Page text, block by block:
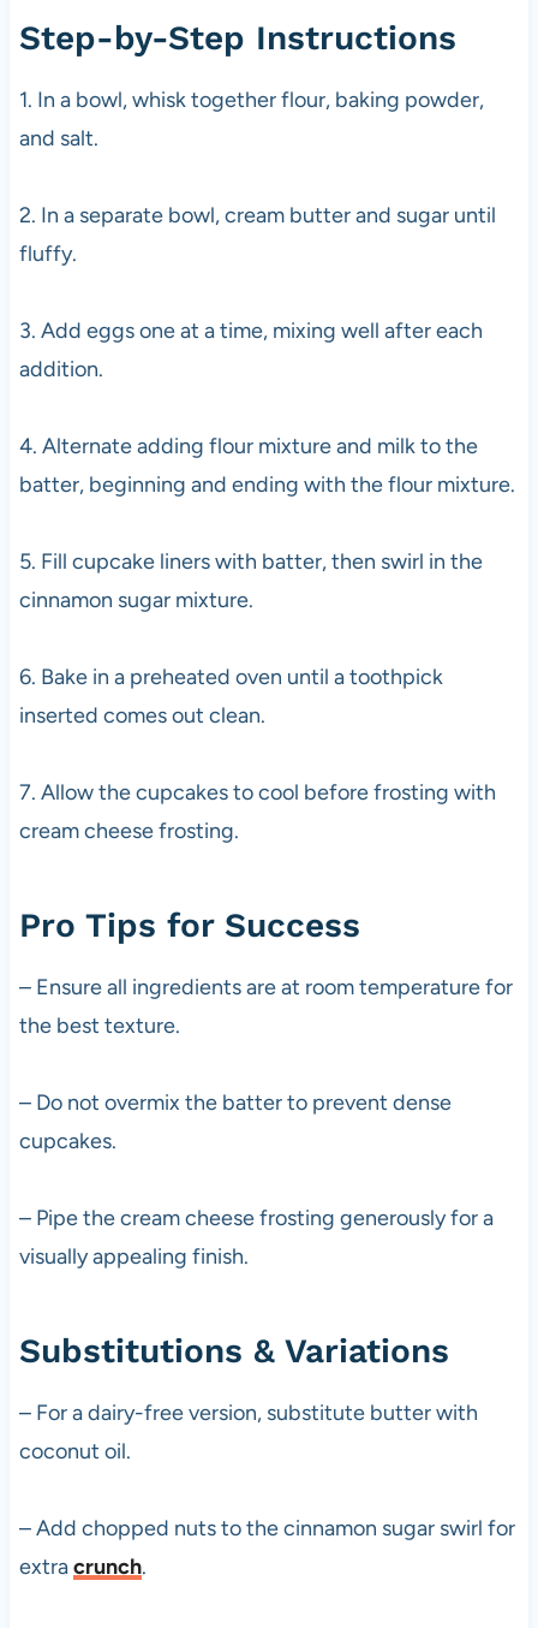
Step-by-Step Instructions
1. In a bowl, whisk together flour, baking powder,
and salt.
2. In a separate bowl, cream butter and sugar until
fluffy.
3. Add eggs one at a time, mixing well after each
addition.
4. Alternate adding flour mixture and milk to the
batter, beginning and ending with the flour mixture.
5. Fill cupcake liners with batter, then swirl in the
cinnamon sugar mixture.
6. Bake in a preheated oven until a toothpick
inserted comes out clean.
7. Allow the cupcakes to cool before frosting with
cream cheese frosting.
Pro Tips for Success
– Ensure all ingredients are at room temperature for
the best texture.
– Do not overmix the batter to prevent dense
cupcakes.
– Pipe the cream cheese frosting generously for a
visually appealing finish.
Substitutions & Variations
– For a dairy-free version, substitute butter with
coconut oil.
– Add chopped nuts to the cinnamon sugar swirl for
extracrunch.